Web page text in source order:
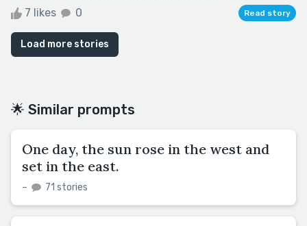
7 likes 0 Read story
Load more stories
🌟 Similar prompts
One day, the sun rose in the west and
set in the east.
– 71 stories